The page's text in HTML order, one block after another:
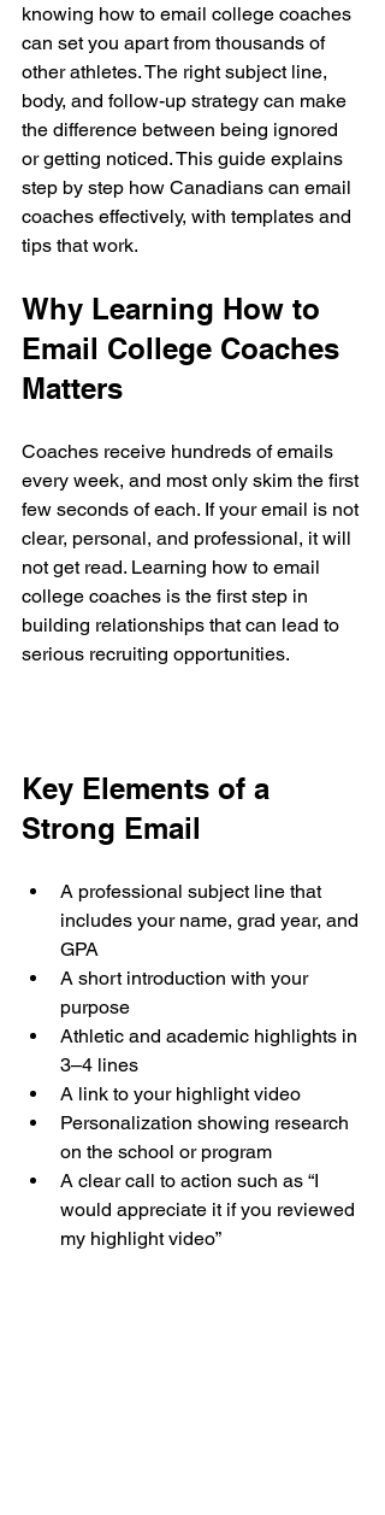
knowing how to email college coaches
can set you apart from thousands of
other athletes. The right subject line,
body, and follow-up strategy can make
the difference between being ignored
or getting noticed. This guide explains
step by step how Canadians can email
coaches effectively, with templates and
tips that work.
Why Learning How to
Email College Coaches
Matters
Coaches receive hundreds of emails
every week, and most only skim the first
few seconds of each. If your email is not
clear, personal, and professional, it will
not get read. Learning how to email
college coaches is the first step in
building relationships that can lead to
serious recruiting opportunities.
Key Elements of a
Strong Email
A professional subject line that
includes your name, grad year, and
GPA
A short introduction with your
purpose
Athletic and academic highlights in
3–4 lines
A link to your highlight video
Personalization showing research
on the school or program
A clear call to action such as “I
would appreciate it if you reviewed
my highlight video”